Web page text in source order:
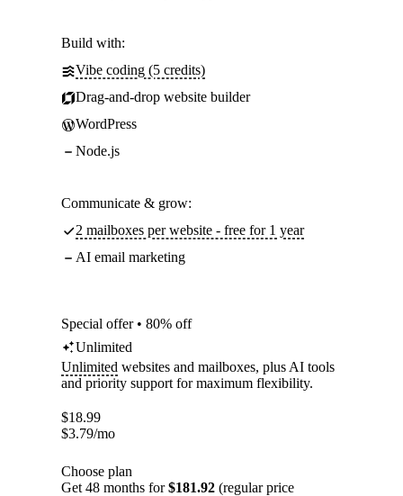
Build with:
Vibe coding (5 credits)
Drag-and-drop website builder
WordPress
Node.js
Communicate & grow:
2 mailboxes per website - free for 1 year
AI email marketing
Special offer • 80% off
Unlimited
Unlimited websites and mailboxes, plus AI tools
and priority support for maximum flexibility.
$18.99
$3.79/mo
Choose plan
Get 48 months for$181.92 (regular price